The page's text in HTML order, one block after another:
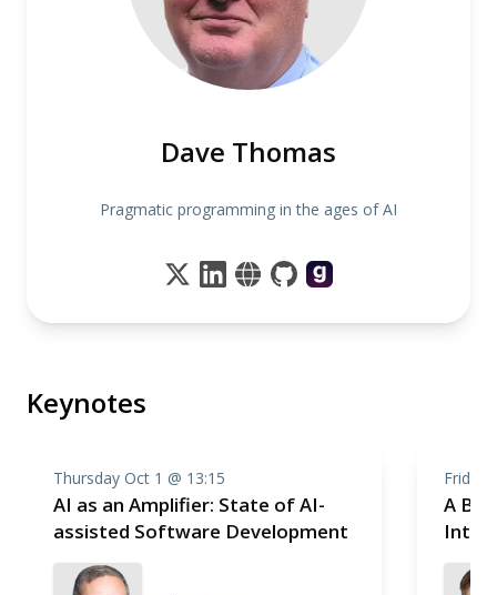
Dave Thomas
Pragmatic programming in the ages of AI
Keynotes
Thursday Oct 1 @ 13:15
AI as an Amplifier: State of AI-
assisted Software Development
Friday
A